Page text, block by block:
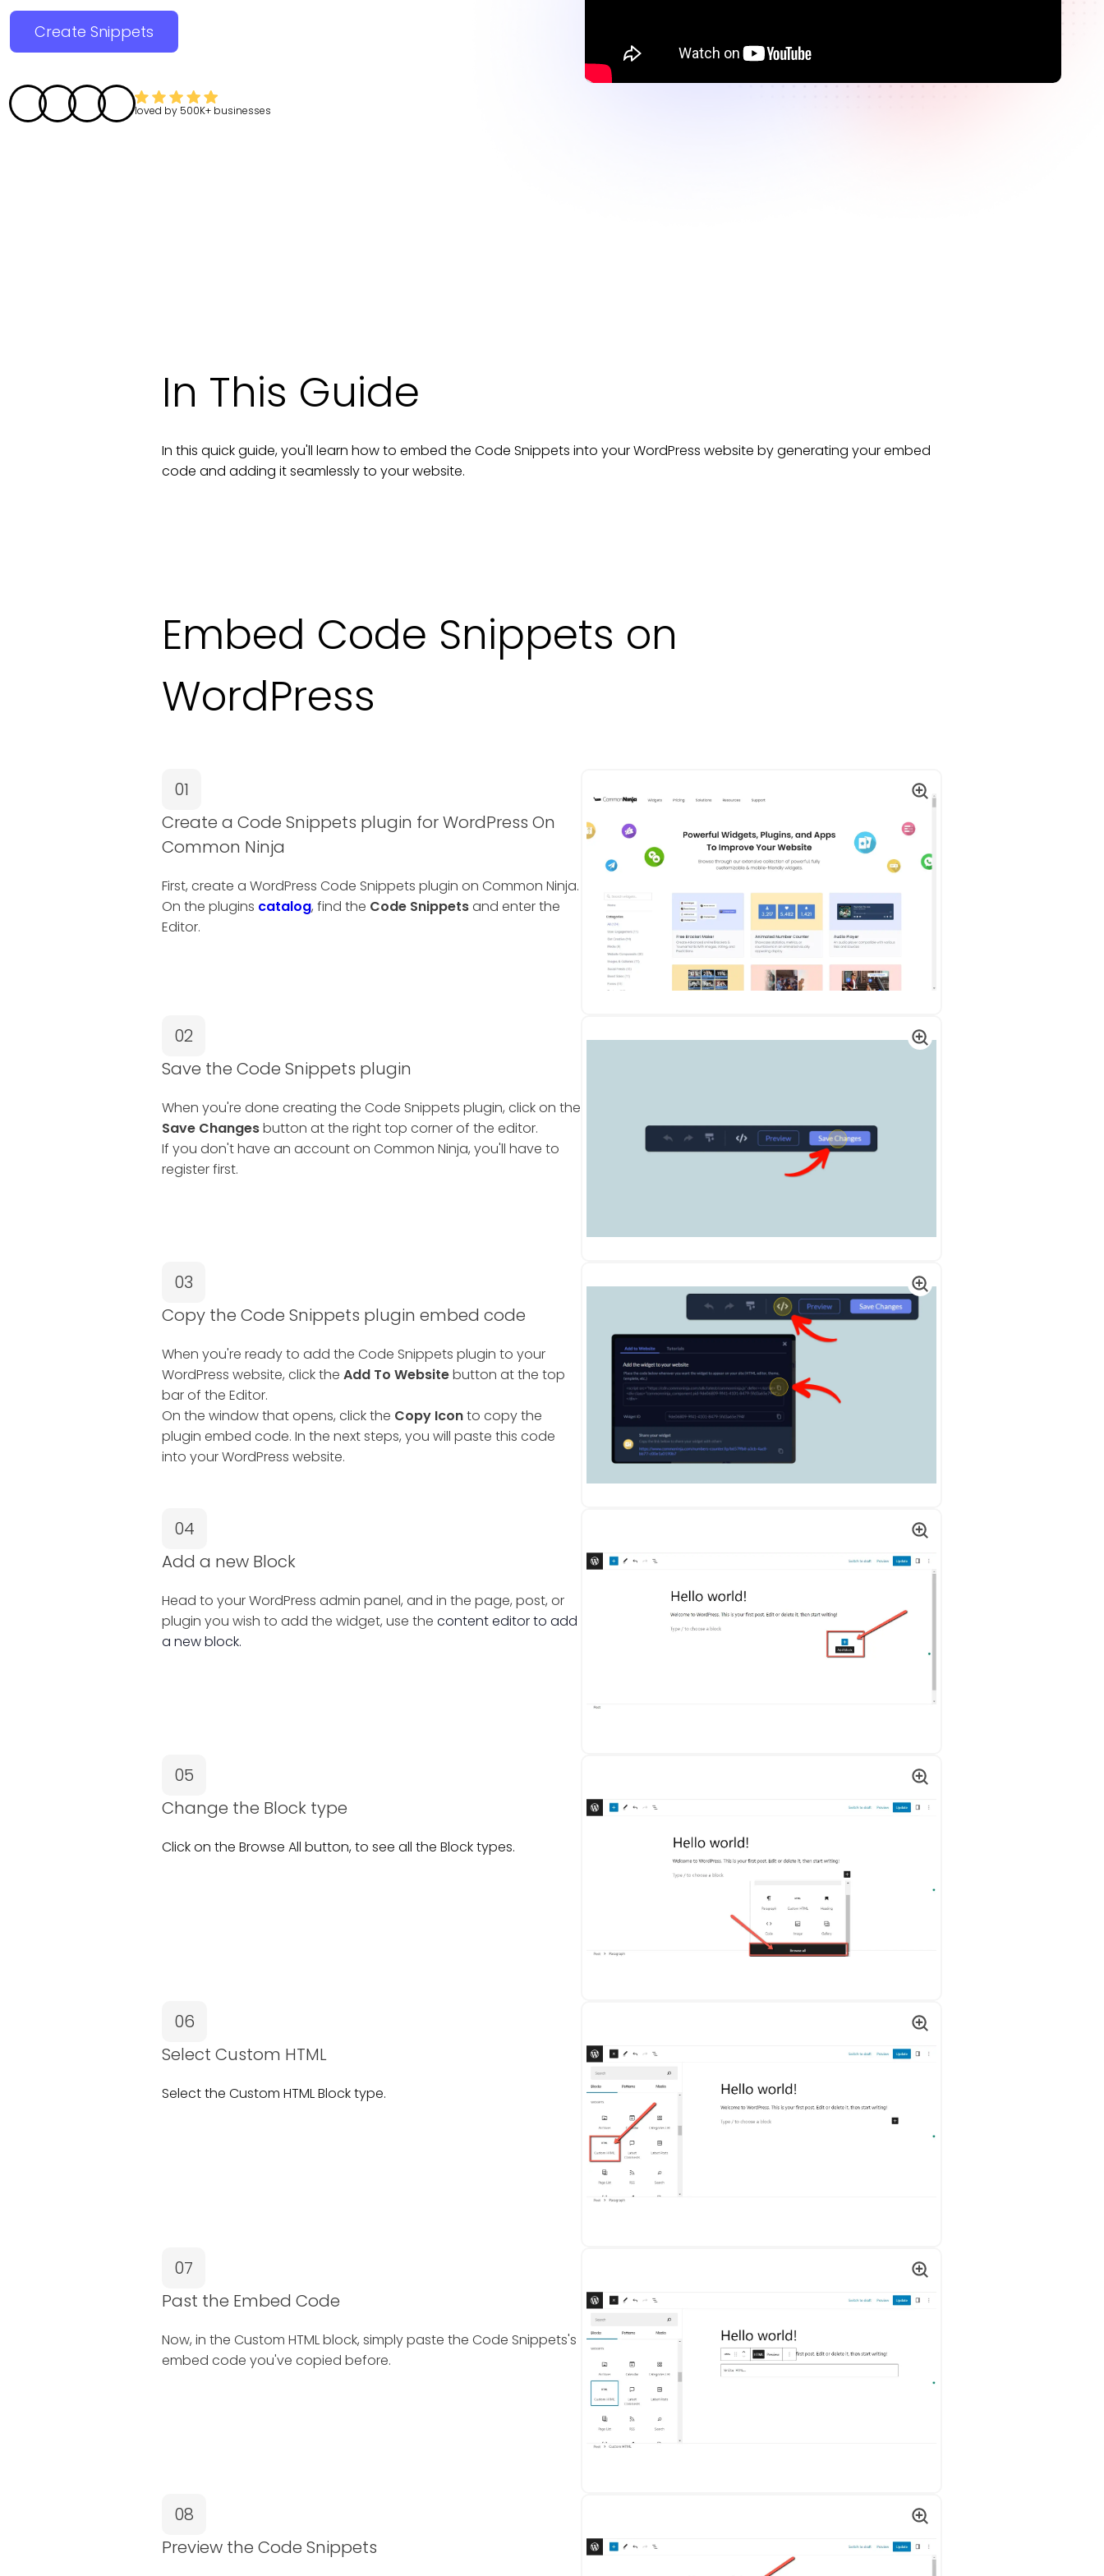
Create Snippets
loved by 500K+ businesses
In This Guide
In this quick guide, you'll learn how to embed the Code Snippets into yourWordPress website by generating your embed
code and adding it seamlessly to yourwebsite.
Embed Code Snippets on
WordPress
01
Create a Code Snippets plugin for WordPress On
Common Ninja
First, create a WordPress Code Snippets plugin on Common Ninja.
On the plugins catalog, find the Code Snippetsand enter the
Editor.
02
Save the Code Snippets plugin
When you're done creating the Code Snippets plugin, click on the
Save Changesbutton at the right top corner of the editor.
If you don't have an account on Common Ninja, you'll have to
register first.
03
Copy the Code Snippets plugin embed code
When you're ready to add the Code Snippets plugin to your
WordPress website, click the Add To Websitebutton at the top
bar of the Editor.
On the window that opens, click the Copy Iconto copy the
plugin embed code. In the next steps, you will paste this code
into your WordPress website.
04
Add a new Block
Head to your WordPress admin panel, and in the page, post, or
plugin you wish to add the widget, use the content editor to add
a new block.
05
Change the Block type
Click on the Browse All button, to see all the Block types.
06
Select Custom HTML
Select the Custom HTML Blocktype.
07
Past the Embed Code
Now, in the Custom HTML block, simply paste the Code Snippets's
embed code you've copied before.
08
Preview the Code Snippets